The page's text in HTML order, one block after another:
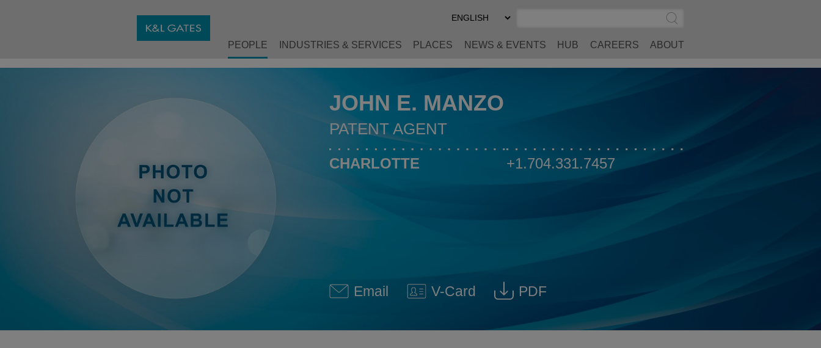
Select
Preferred
Submit
Search
PEOPLE INDUSTRIES & SERVICES PLACES NEWS & EVENTS HUB CAREERS ABOUT
JOHN E. MANZO
PATENT AGENT
CHARLOTTE +1.704.331.7457
Email
John E. Manzo @ John.Manzo@klgates.com
V-Card
Download V-Card
PDF
Download John E. Manzo PDF (English)